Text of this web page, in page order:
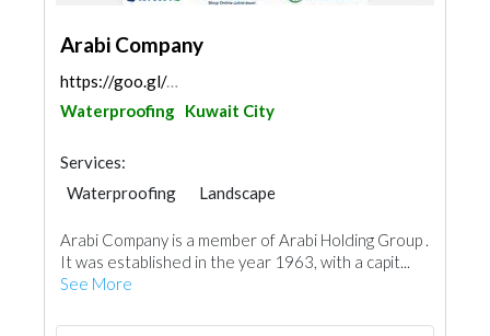
Arabi Company
https://goo.gl/maps/uTP9EZtK4GrTw2FH8
Waterproofing Kuwait City
Services:
Waterproofing
Landscape
Water Tank
Appliances
Fire Fighting Contractors
Aluminum
Arabi Company is a member of Arabi Holding Group .
It was established in the year 1963, with a capit...
See More